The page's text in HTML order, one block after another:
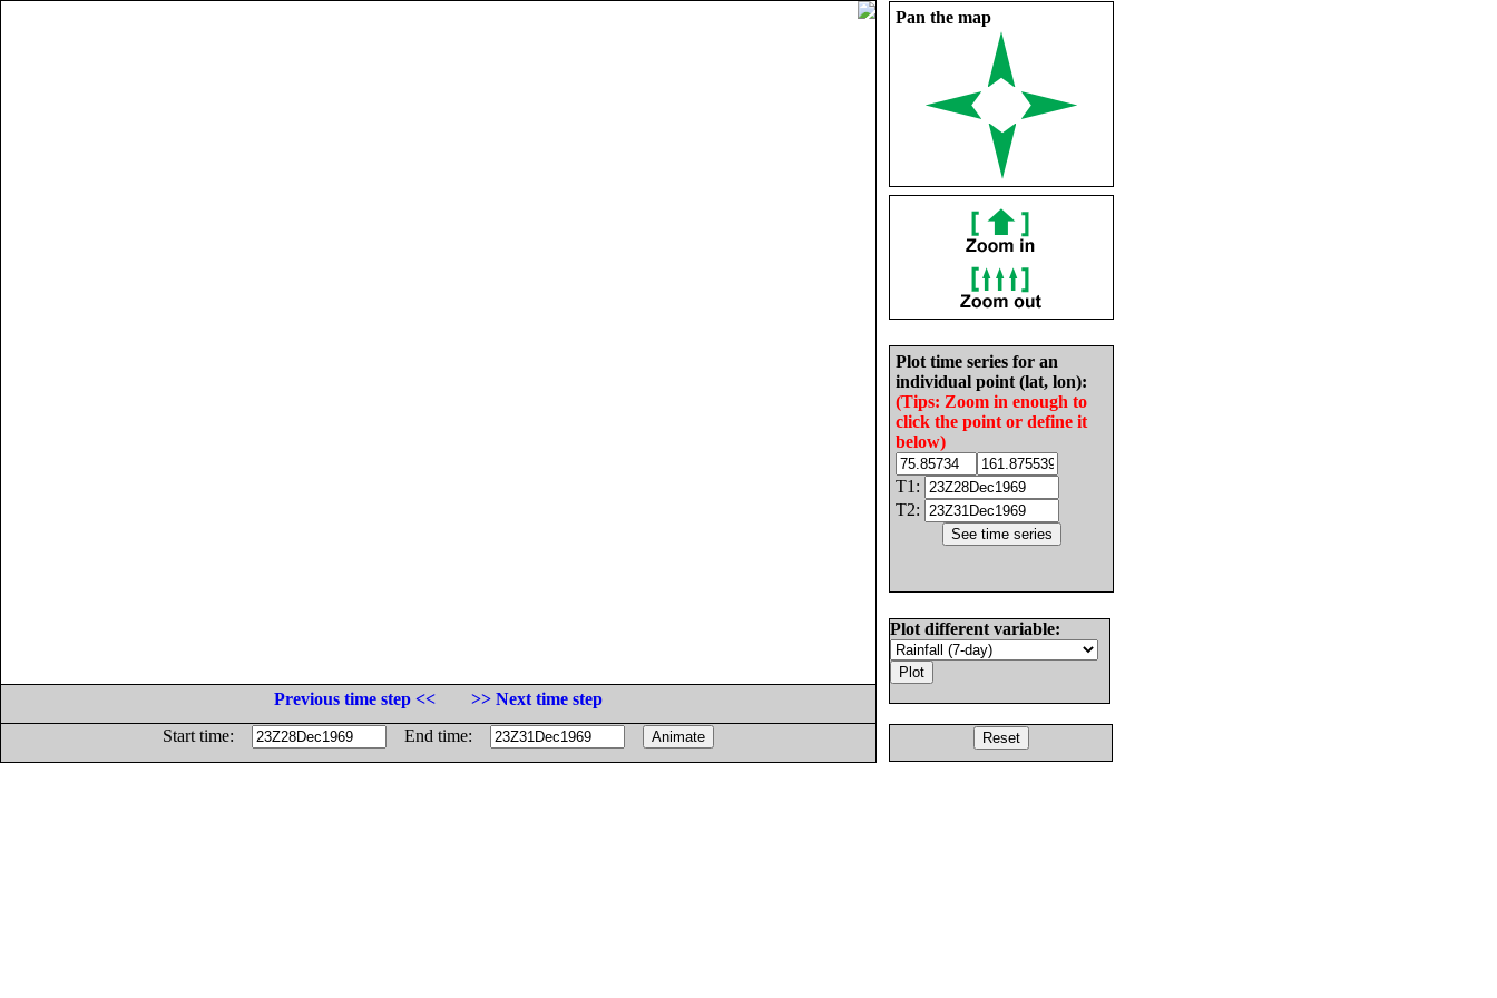
Pan the map
Plot time series for an
individual point (lat, lon):
(Tips: Zoom in enough to
click the point or define it
below)
T1:
T2:
Plot different variable:
Previous time step <<
>> Next time step
Start time:
End time: